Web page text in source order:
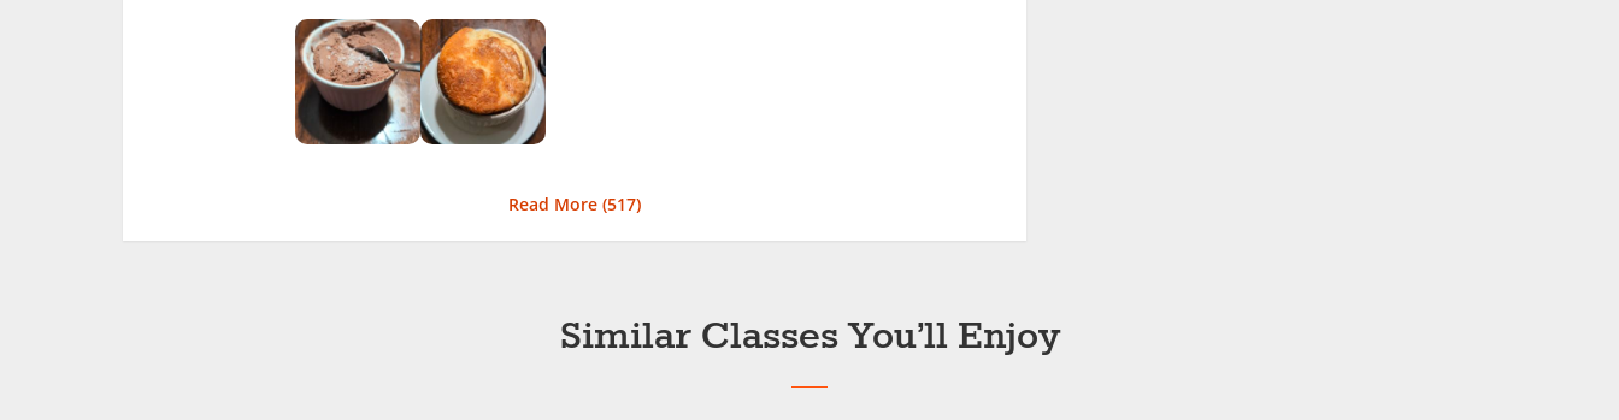
Read More (517)
Similar Classes You’ll Enjoy